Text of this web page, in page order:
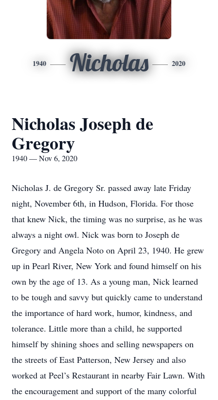
1940 Nicholas 2020
Nicholas Joseph de
Gregory
1940 — Nov 6, 2020
Nicholas J. de Gregory Sr. passed away late Friday
night, November 6th, in Hudson, Florida. For those
that knew Nick, the timing was no surprise, as he was
always a night owl. Nick was born to Joseph de
Gregory and Angela Noto on April 23, 1940. He grew
up in Pearl River, New York and found himself on his
own by the age of 13. As a young man, Nick learned
to be tough and savvy but quickly came to understand
the importance of hard work, humor, kindness, and
tolerance. Little more than a child, he supported
himself by shining shoes and selling newspapers on
the streets of East Patterson, New Jersey and also
worked at Peel’s Restaurant in nearby Fair Lawn. With
the encouragement and support of the many colorful